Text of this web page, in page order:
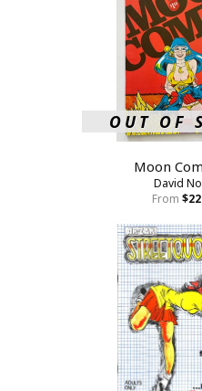
OUT OF
Moon
David
From